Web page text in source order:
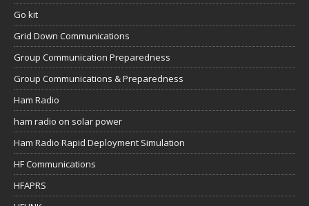
Go kit
Grid Down Communications
Group Communication Preparedness
Group Communications & Preparedness
Ham Radio
ham radio on solar power
Ham Radio Rapid Deployment Simulation
HF Communications
HFAPRS